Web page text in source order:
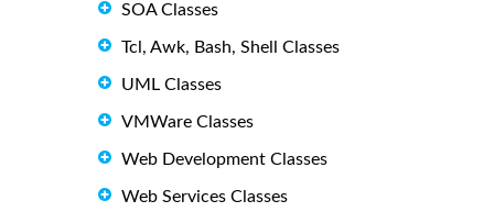
SOA Classes
Tcl, Awk, Bash, Shell Classes
UML Classes
VMWare Classes
Web Development Classes
Web Services Classes